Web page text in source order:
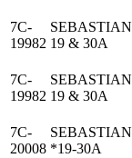
7C-
19982
SEBASTIAN
19 & 30A
7C-
19982
SEBASTIAN
19 & 30A
7C-
20008
SEBASTIAN
*19-30A